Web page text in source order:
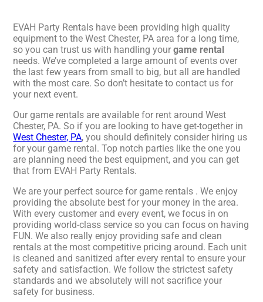
EVAH Party Rentals have been providing high quality
equipment to the West Chester, PA area for a long time,
so you can trust us with handling yourgame rental
needs. We’ve completed a large amount of events over
the last few years from small to big, but all are handled
with the most care. So don’t hesitate to contact us for
your next event.
Our game rentals are available for rent around West
Chester, PA. So if you are looking to have get-together in
West Chester, PA, you should definitely consider hiring us
for your game rental. Top notch parties like the one you
are planning need the best equipment, and you can get
that from EVAH Party Rentals.
We are your perfect source for game rentals . We enjoy
providing the absolute best for your money in the area.
With every customer and every event, we focus in on
providing world-class service so you can focus on having
FUN. We also really enjoy providing safe and clean
rentals at the most competitive pricing around. Each unit
is cleaned and sanitized after every rental to ensure your
safety and satisfaction. We follow the strictest safety
standards and we absolutely will not sacrifice your
safety for business.